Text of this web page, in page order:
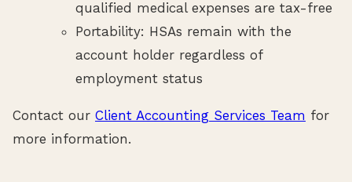
qualified medical expenses are tax-free
Portability: HSAs remain with the
account holder regardless of
employment status
Contact our Client Accounting Services Team for
more information.